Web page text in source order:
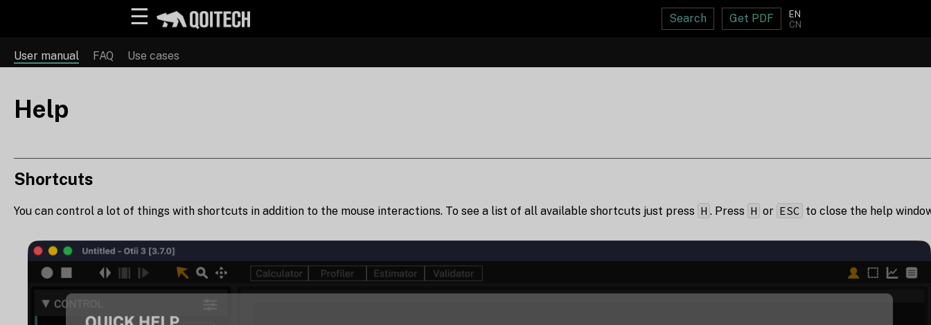
☰ Search Get PDF
EN
CN
User manual FAQ Use cases
Help
Shortcuts
You can control a lot of things with shortcuts in addition to the mouse interactions. To see a list of all available shortcuts just press H . Press H or ESC to close the help